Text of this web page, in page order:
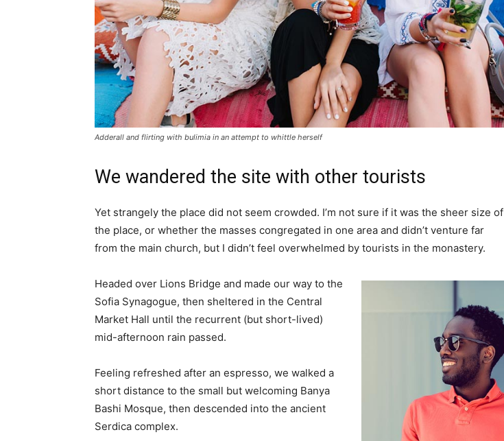
Adderall and flirting with bulimia in an attempt to whittle herself
We wandered the site with other tourists
Yet strangely the place did not seem crowded. I’m not sure if it was the sheer size of
the place, or whether the masses congregated in one area and didn’t venture far
from the main church, but I didn’t feel overwhelmed by tourists in the monastery.
Headed over Lions Bridge and made our way to the
Sofia Synagogue, then sheltered in the Central
Market Hall until the recurrent (but short-lived)
mid-afternoon rain passed.
Feeling refreshed after an espresso, we walked a
short distance to the small but welcoming Banya
Bashi Mosque, then descended into the ancient
Serdica complex.